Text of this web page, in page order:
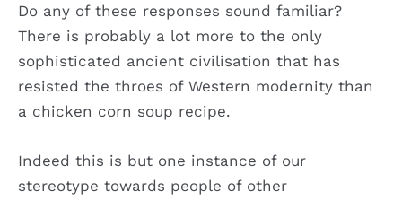
Do any of these responses sound familiar?
There is probably a lot more to the only
sophisticated ancient civilisation that has
resisted the throes of Western modernity than
a chicken corn soup recipe.
Indeed this is but one instance of our
stereotype towards people of other